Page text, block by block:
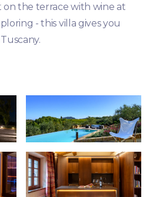
on the terrace with wine at
- this villa gives you